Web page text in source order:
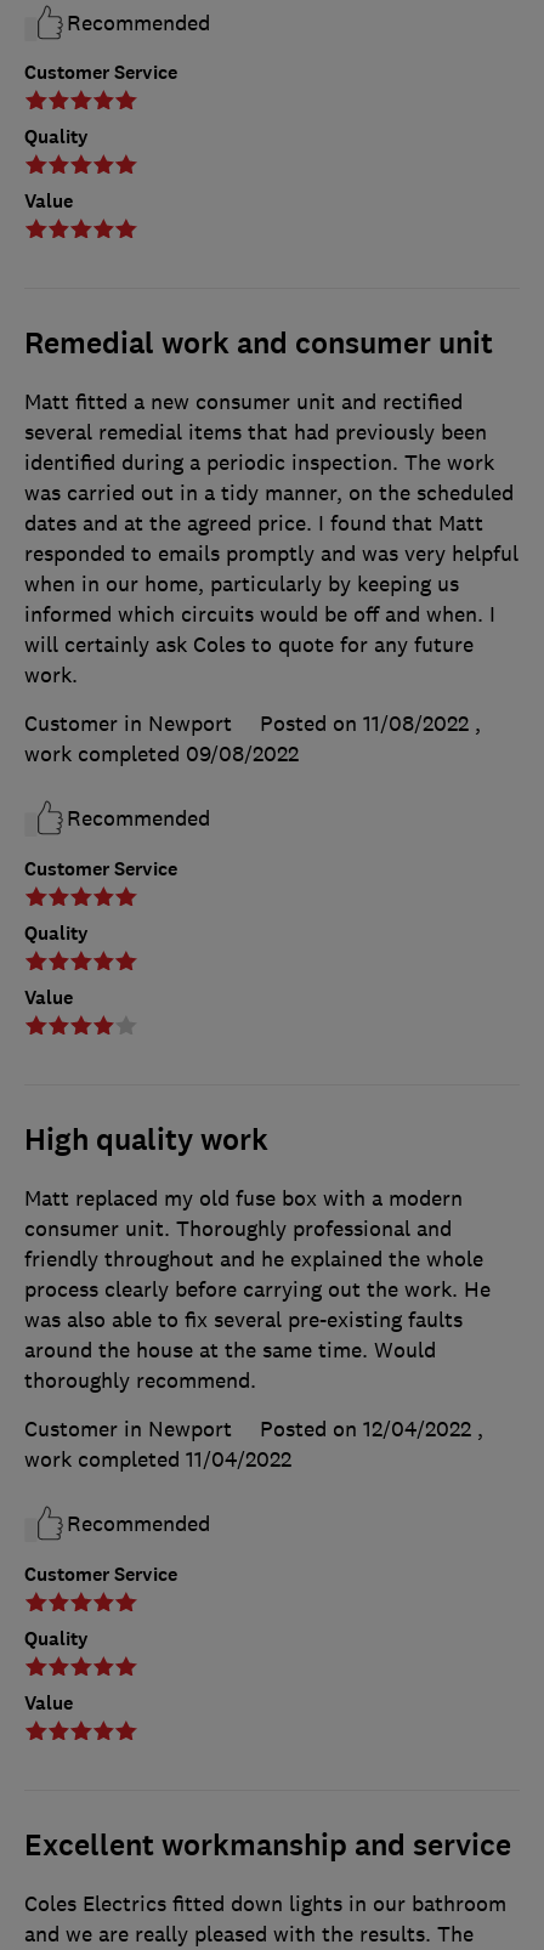
Customer Service
Quality
Value
Recommended
Remedial work and consumer unit
Customer Service
Quality
Value
Matt fitted a new consumer unit and rectified
several remedial items that had previously been
identified during a periodic inspection. The work
was carried out in a tidy manner, on the scheduled
dates and at the agreed price. I found that Matt
responded to emails promptly and was very helpful
when in our home, particularly by keeping us
informed which circuits would be off and when. I
will certainly ask Coles to quote for any future
work.
Customer in Newport
Posted on 11/08/2022 ,
work completed 09/08/2022
Recommended
High quality work
Customer Service
Quality
Value
Matt replaced my old fuse box with a modern
consumer unit. Thoroughly professional and
friendly throughout and he explained the whole
process clearly before carrying out the work. He
was also able to fix several pre-existing faults
around the house at the same time. Would
thoroughly recommend.
Customer in Newport
Posted on 12/04/2022 ,
work completed 11/04/2022
Recommended
Excellent workmanship and service
Coles Electrics fitted down lights in our bathroom
and we are really pleased with the results. The